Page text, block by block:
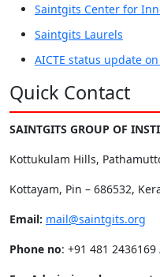
Saintgits Center for
Saintgits Laurels
AICTE status update
Quick Contact
SAINTGITS GROUP OF
Kottukulam Hills,
Kottayam, Pin – 686532,
Email: mail@saintgits.org
Phone no: +91 481